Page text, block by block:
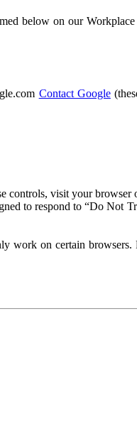
below on our Workplace
Contact Google
controls, visit your browser
to respond to “Do Not
work on certain browsers.